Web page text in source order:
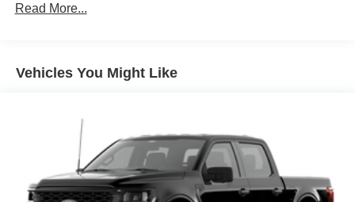
Read More...
Vehicles You Might Like